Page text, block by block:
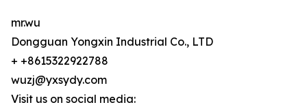
mr.wu
Dongguan Yongxin Industrial Co., LTD
+ +8615322922788
wuzj@yxsydy.com
Visit us on social media: